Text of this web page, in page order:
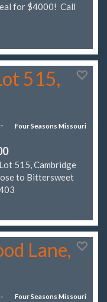
for $4000! Call
515,
Four Seasons Missouri
515, Cambridge
to Bittersweet
Lane,
Four Seasons Missouri